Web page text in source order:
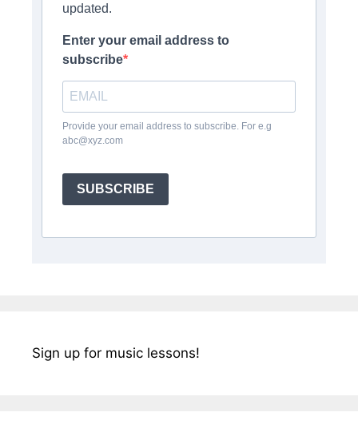
updated.
Enter your email address to
subscribe
Provide your email address to subscribe. For e.g
abc@xyz.com
SUBSCRIBE
Sign up for music lessons!